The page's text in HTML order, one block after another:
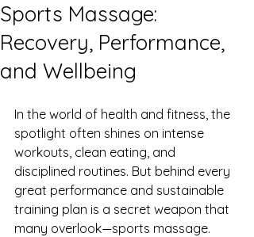
Sports Massage:
Recovery, Performance,
and Wellbeing
In the world of health and fitness, the
spotlight often shines on intense
workouts, clean eating, and
disciplined routines. But behind every
great performance and sustainable
training plan is a secret weapon that
many overlook—sports massage.